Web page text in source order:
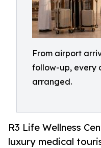
From airport
follow-up, every
arranged.
R3 Life Wellness
luxury medical